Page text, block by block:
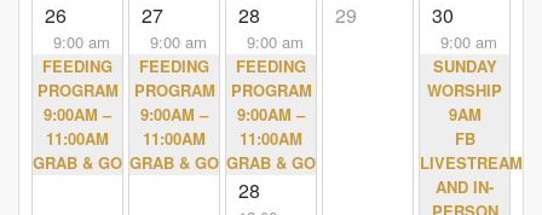
26
9:00 am
FEEDING
PROGRAM
9:00AM –
11:00AM
GRAB & GO
27
9:00 am
FEEDING
PROGRAM
9:00AM –
11:00AM
GRAB & GO
28
9:00 am
FEEDING
PROGRAM
9:00AM –
11:00AM
GRAB & GO
28
29 30
9:00 am
SUNDAY
WORSHIP
9AM
FB
LIVESTREAM
AND IN-